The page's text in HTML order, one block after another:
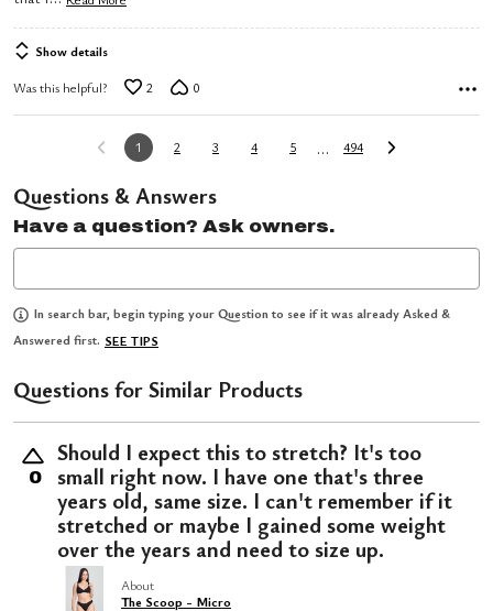
Show details
Was this helpful? 2 0
1 2 3 4 5 … 494
Questions & Answers
Have a question? Ask owners.
In search bar, begin typing your Question to see if it was already Asked &
Answered first. SEE TIPS
Questions for Similar Products
0
Should I expect this to stretch? It's too
small right now. I have one that's three
years old, same size. I can't remember if it
stretched or maybe I gained some weight
over the years and need to size up.
About
The Scoop - Micro